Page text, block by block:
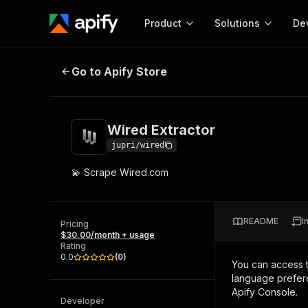
Product
Start here!
and apps. Just pick one and go.
Solutions
integration with MCP
Wired Extractor
Go to Apify Store
Wired Extractor
jupri/wired
💫 Scrape Wired.com
Pricing
$30.00/month + usage
Rating
0.0
(0)
Developer
README
You can access
language
Apify Console.